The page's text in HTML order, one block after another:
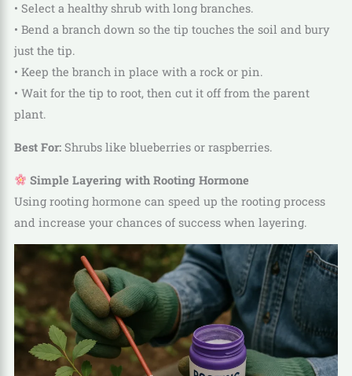
• Select a healthy shrub with long branches.
• Bend a branch down so the tip touches the soil and bury
just the tip.
• Keep the branch in place with a rock or pin.
• Wait for the tip to root, then cut it off from the parent
plant.
Best For:Shrubs like blueberries or raspberries.
Simple Layering with Rooting Hormone
Using rooting hormone can speed up the rooting process
and increase your chances of success when layering.